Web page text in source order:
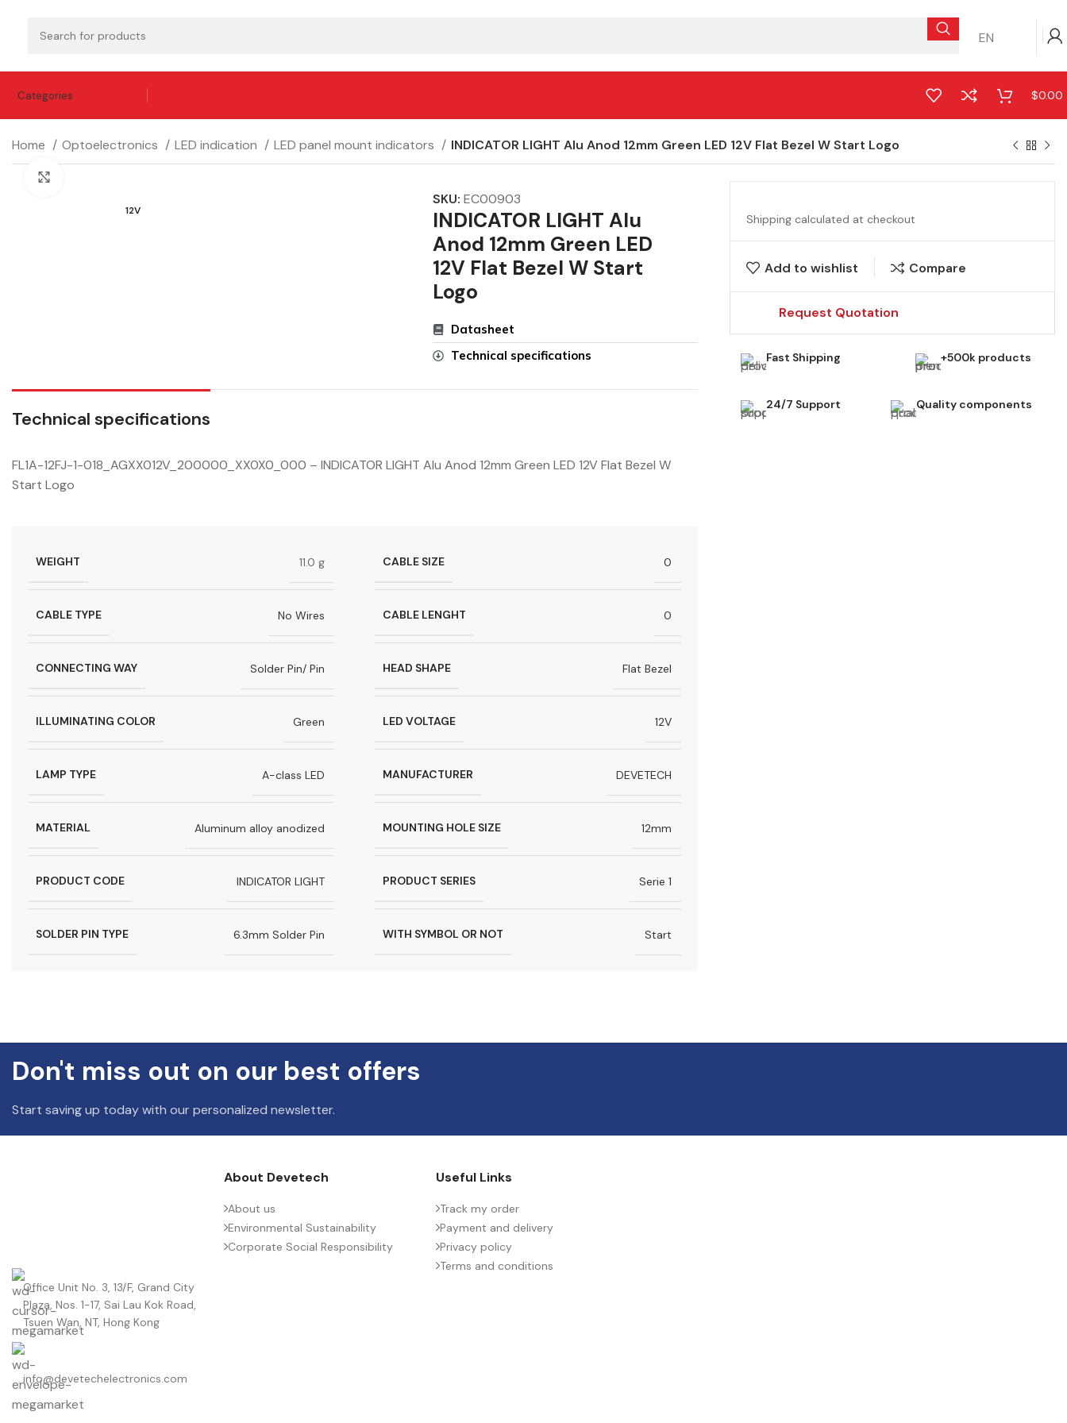
EN
Categories $0.00
Home Optoelectronics LED indication LED panel mount indicators INDICATOR LIGHT Alu Anod 12mm Green LED 12V Flat Bezel W Start Logo
12V
SKU:EC00903
INDICATOR LIGHT Alu
Anod 12mm Green LED
12V Flat Bezel W Start
Logo
Datasheet
Technical specifications
Technical specifications
FL1A-12FJ-1-018_AGXX012V_200000_XX0X0_000 – INDICATOR LIGHT Alu Anod 12mm Green LED 12V Flat Bezel W
Start Logo
WEIGHT 11.0 g CABLE SIZE 0
CABLE TYPE No Wires CABLE LENGHT 0
CONNECTING WAY Solder Pin/ Pin HEAD SHAPE Flat Bezel
ILLUMINATING COLOR Green LED VOLTAGE 12V
LAMP TYPE A-class LED MANUFACTURER DEVETECH
MATERIAL Aluminum alloy anodized MOUNTING HOLE SIZE 12mm
PRODUCT CODE INDICATOR LIGHT PRODUCT SERIES Serie 1
SOLDER PIN TYPE 6.3mm Solder Pin WITH SYMBOL OR NOT Start
Shipping calculated at checkout
Add to wishlist Compare
Request Quotation
Fast Shipping +500k products
24/7 Support Quality components
Don't miss out on our best offers
Start saving up today with our personalized newsletter.
Office Unit No. 3, 13/F, Grand City
Plaza, Nos. 1-17, Sai Lau Kok Road,
Tsuen Wan, NT, Hong Kong
info@devetechelectronics.com
About Devetech
About us
Environmental Sustainability
Corporate Social Responsibility
Useful Links
Track my order
Payment and delivery
Privacy policy
Terms and conditions